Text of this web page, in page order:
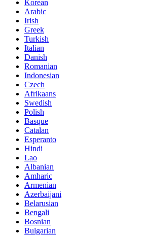
Korean
Arabic
Irish
Greek
Turkish
Italian
Danish
Romanian
Indonesian
Czech
Afrikaans
Swedish
Polish
Basque
Catalan
Esperanto
Hindi
Lao
Albanian
Amharic
Armenian
Azerbaijani
Belarusian
Bengali
Bosnian
Bulgarian